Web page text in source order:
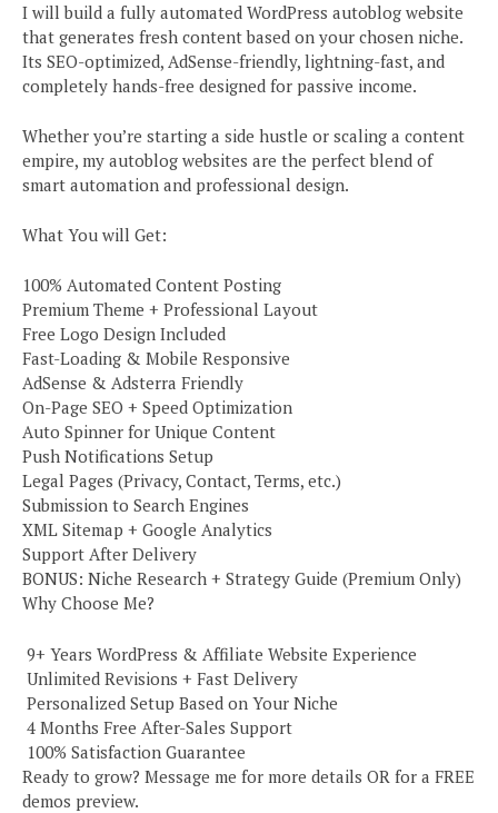
I will build a fully automated WordPress autoblog website
that generates fresh content based on your chosen niche.
Its SEO-optimized, AdSense-friendly, lightning-fast, and
completely hands-free designed for passive income.
Whether you’re starting a side hustle or scaling a content
empire, my autoblog websites are the perfect blend of
smart automation and professional design.
What You will Get:
100% Automated Content Posting
Premium Theme + Professional Layout
Free Logo Design Included
Fast-Loading & Mobile Responsive
AdSense & Adsterra Friendly
On-Page SEO + Speed Optimization
Auto Spinner for Unique Content
Push Notifications Setup
Legal Pages (Privacy, Contact, Terms, etc.)
Submission to Search Engines
XML Sitemap + Google Analytics
Support After Delivery
BONUS: Niche Research + Strategy Guide (Premium Only)
Why Choose Me?
️ 9+ Years WordPress & Affiliate Website Experience
️ Unlimited Revisions + Fast Delivery
️ Personalized Setup Based on Your Niche
️ 4 Months Free After-Sales Support
️ 100% Satisfaction Guarantee
Ready to grow? Message me for more details OR for a FREE
demos preview.